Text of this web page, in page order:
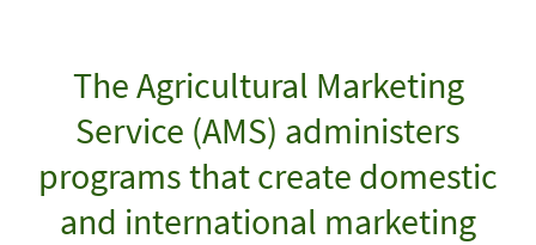
The Agricultural Marketing
Service (AMS) administers
programs that create domestic
and international marketing